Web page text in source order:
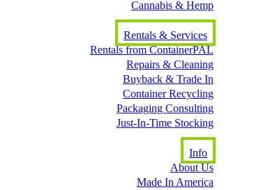
Cannabis & Hemp
Rentals & Services
Rentals from ContainerPAL
Repairs & Cleaning
Buyback & Trade In
Container Recycling
Packaging Consulting
Just-In-Time Stocking
Info
About Us
Made In America